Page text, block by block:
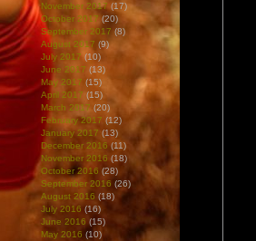
November 2017 (17)
October 2017 (20)
September 2017 (8)
August 2017 (9)
July 2017 (10)
June 2017 (13)
May 2017 (15)
April 2017 (15)
March 2017 (20)
February 2017 (12)
January 2017 (13)
December 2016(11)
November 2016 (18)
October 2016 (28)
September 2016 (26)
August 2016 (18)
July 2016 (16)
June 2016 (15)
May 2016 (10)